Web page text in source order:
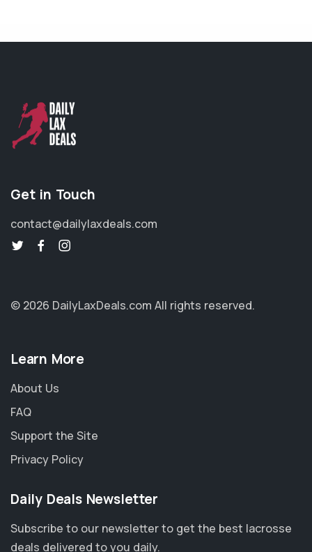
Get in Touch
contact@dailylaxdeals.com
© 2026 DailyLaxDeals.com All rights reserved.
Learn More
About Us
FAQ
Support the Site
Privacy Policy
Daily Deals Newsletter
Subscribe to our newsletter to get the best lacrosse
deals delivered to you daily.